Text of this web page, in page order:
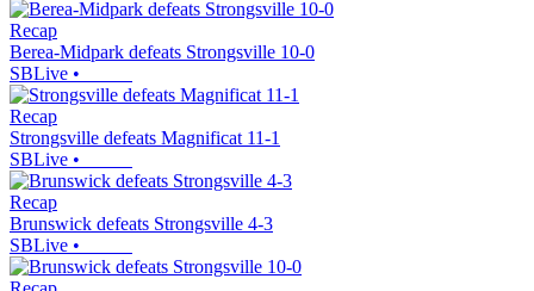
Recap
Berea-Midpark defeats Strongsville 10-0
SBLive •
Recap
Strongsville defeats Magnificat 11-1
SBLive •
Recap
Brunswick defeats Strongsville 4-3
SBLive •